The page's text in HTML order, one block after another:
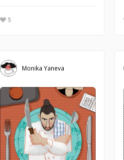
5
Monika Yaneva